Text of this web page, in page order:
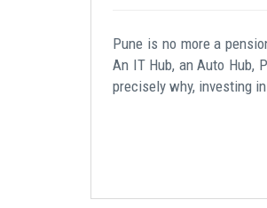
Pune is no more a
An IT Hub, an Auto Hub,
precisely why, investing